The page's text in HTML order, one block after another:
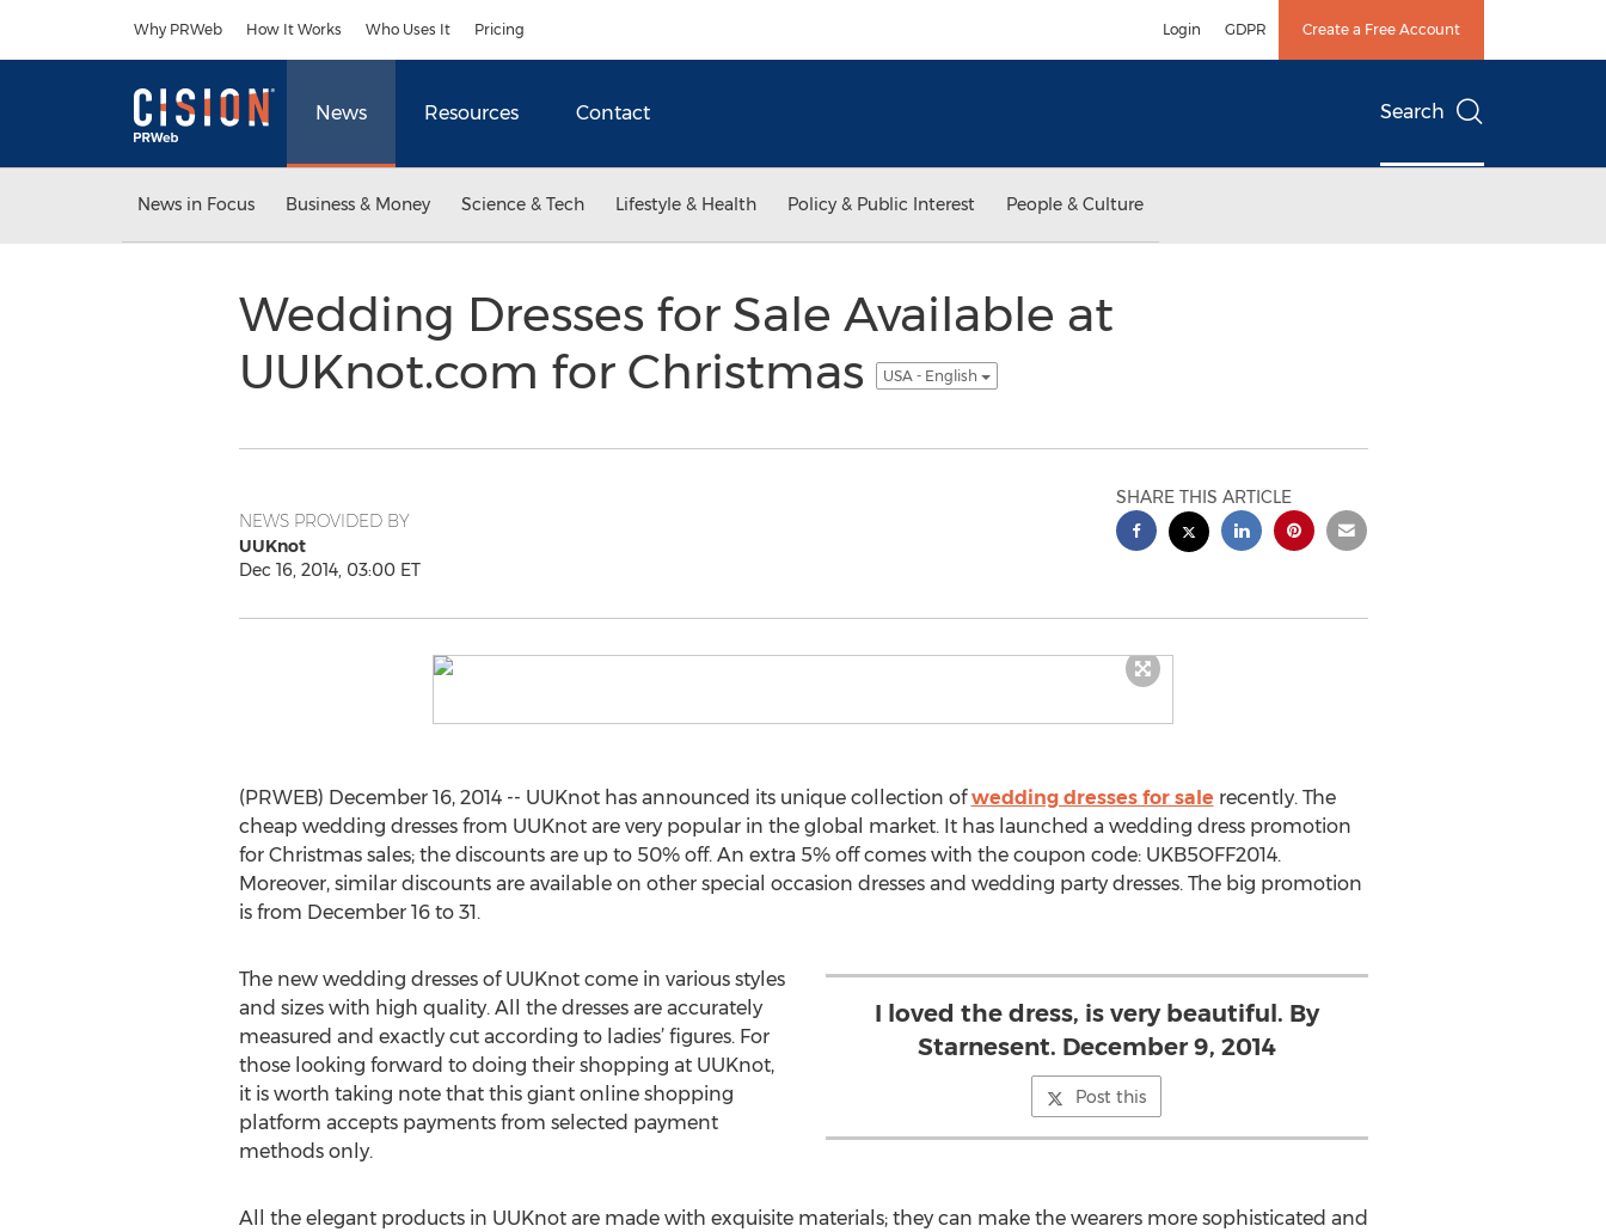
Why PRWeb How It Works Who Uses It Pricing Login GDPR Create a Free Account
News Resources Contact Search
News in Focus Business & Money Science & Tech Lifestyle & Health Policy & Public Interest People & Culture
Wedding Dresses for Sale Available at
UUKnot.com for Christmas
USA - English
NEWS PROVIDED BY
UUKnot
Dec 16, 2014, 03:00 ET
SHARE THIS ARTICLE
(PRWEB) December 16, 2014 -- UUKnot has announced its unique collection ofwedding dresses for sale recently. The
cheap wedding dresses from UUKnot are very popular in the global market. It has launched a wedding dress promotion
for Christmas sales; the discounts are up to 50% off. An extra 5% off comes with the coupon code: UKB5OFF2014.
Moreover, similar discounts are available on other special occasion dresses and wedding party dresses. The big promotion
is from December 16 to 31.
I loved the dress, is very beautiful. By
Starnesent. December 9, 2014
Post this
The new wedding dresses of UUKnot come in various styles
and sizes with high quality. All the dresses are accurately
measured and exactly cut according to ladies’ figures. For
those looking forward to doing their shopping at UUKnot,
it is worth taking note that this giant online shopping
platform accepts payments from selected payment
methods only.
All the elegant products in UUKnot are made with exquisite materials; they can make the wearers more sophisticated and